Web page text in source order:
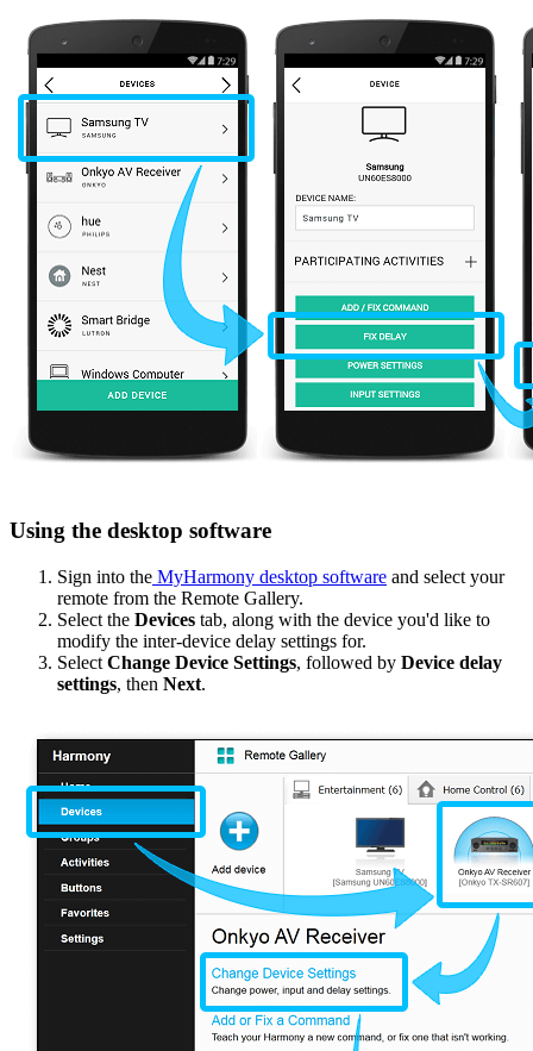
Using the desktop software
Sign into the MyHarmony desktop software and select your
remote from the Remote Gallery.
Select the Devices tab, along with the device you'd like to
modify the inter-device delay settings for.
Select Change Device Settings, followed by Device delay
settings, then Next.